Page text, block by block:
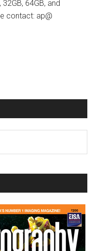
64GB, and
contact: ap@